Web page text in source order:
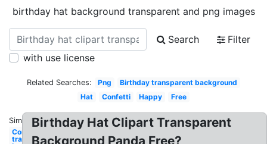
birthday hat background transparent and png images
Search
Filter
with use license
Related Searches: Png
Birthday transparent background
Hat
Confetti Happy Free
Similar:
Confetti
transparent
Birthday Hat Clipart Transparent
Background Panda Free?